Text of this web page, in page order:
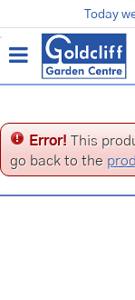
u
m
t
c
n
Terracotta Pots
Gardening
Contact us
Loyalty Card
Today
Error! This
go back to the